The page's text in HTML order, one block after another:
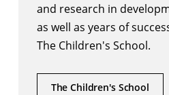
and research in
as well as years of
The Children's School.
The Children's School